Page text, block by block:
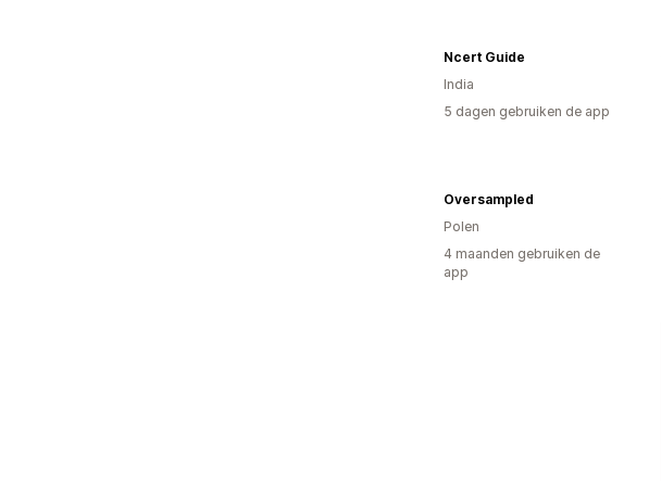
Ncert Guide
India
5 dagen gebruiken de app
Oversampled
Polen
4 maanden gebruiken de
app